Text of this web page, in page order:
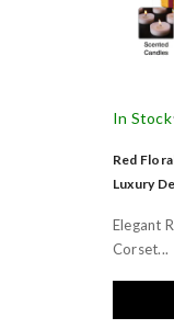
In Stock
Red
Luxury
Elegant
Corset...